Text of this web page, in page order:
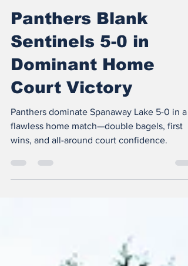
Apr 23, 2025
2 min read
Panthers Blank
Sentinels 5-0 in
Dominant Home
Court Victory
Panthers dominate Spanaway Lake 5-0 in a
flawless home match—double bagels, first
wins, and all-around court confidence.